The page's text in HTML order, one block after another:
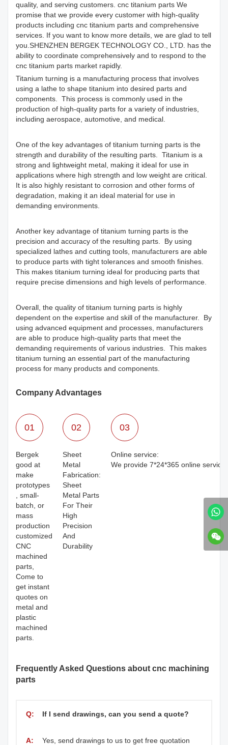
quality, and serving customers. cnc titanium parts We
promise that we provide every customer with high-quality
products including cnc titanium parts and comprehensive
services. If you want to know more details, we are glad to tell
you.SHENZHEN BERGEK TECHNOLOGY CO., LTD. has the
ability to coordinate comprehensively and to respond to the
cnc titanium parts market rapidly.
Titanium turning is a manufacturing process that involves
using a lathe to shape titanium into desired parts and
components. This process is commonly used in the
production of high-quality parts for a variety of industries,
including aerospace, automotive, and medical.
One of the key advantages of titanium turning parts is the
strength and durability of the resulting parts. Titanium is a
strong and lightweight metal, making it ideal for use in
applications where high strength and low weight are critical.
It is also highly resistant to corrosion and other forms of
degradation, making it an ideal material for use in
demanding environments.
Another key advantage of titanium turning parts is the
precision and accuracy of the resulting parts. By using
specialized lathes and cutting tools, manufacturers are able
to produce parts with tight tolerances and smooth finishes.
This makes titanium turning ideal for producing parts that
require precise dimensions and high levels of performance.
Overall, the quality of titanium turning parts is highly
dependent on the expertise and skill of the manufacturer. By
using advanced equipment and processes, manufacturers
are able to produce high-quality parts that meet the
demanding requirements of various industries. This makes
titanium turning an essential part of the manufacturing
process for many products and components.
Company Advantages
01
Bergek
good at
make
prototypes
, small-
batch, or
mass
production
customized
CNC
machined
parts,
Come to
get instant
quotes on
metal and
plastic
machined
parts.
02
Sheet
Metal
Fabrication:
Sheet
Metal Parts
For Their
High
Precision
And
Durability
03
Online service:
We provide 7*24*365 online service
Frequently Asked Questions about cnc machining
parts
Q: If I send drawings, can you send a quote?
A:
Yes, send drawings to us to get free quotation